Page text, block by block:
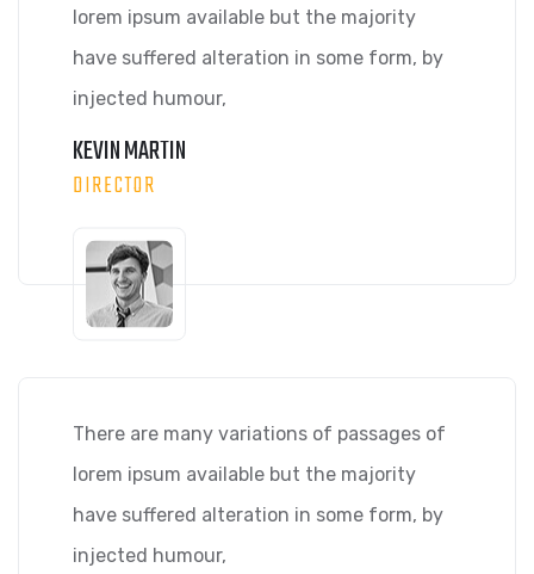
lorem ipsum available but the majority
have suffered alteration in some form, by
injected humour,
KEVIN MARTIN
DIRECTOR
There are many variations of passages of
lorem ipsum available but the majority
have suffered alteration in some form, by
injected humour,